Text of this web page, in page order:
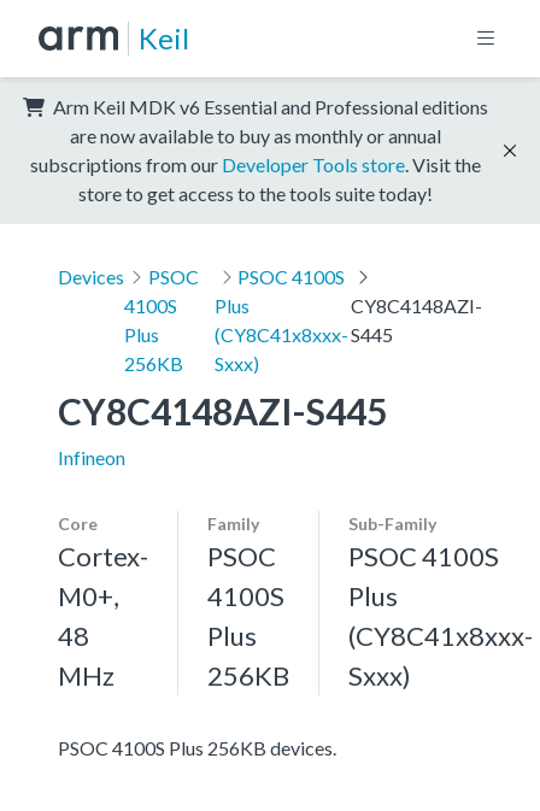
Keil
Arm Keil MDK v6 Essential and Professional editions
are now available to buy as monthly or annual
subscriptions from our Developer Tools store . Visit the
store to get access to the tools suite today!
Devices
PSOC
4100S
Plus
256KB
PSOC 4100S
Plus
(CY8C41x8xxx-
Sxxx)
CY8C4148AZI-
S445
CY8C4148AZI-S445
Infineon
Core
Cortex-
M0+,
48
MHz
Family
PSOC
4100S
Plus
256KB
Sub-Family
PSOC 4100S
Plus
(CY8C41x8xxx-
Sxxx)
PSOC 4100S Plus 256KB devices.